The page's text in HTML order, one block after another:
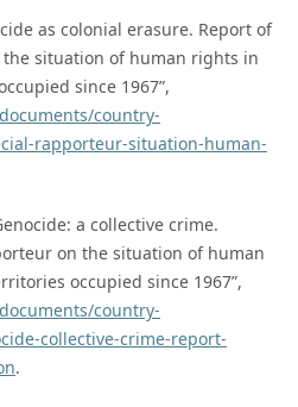
as colonial erasure. Report of
situation of human rights in
since 1967”,
country-
rapporteur-situation-human-
a collective crime.
on the situation of human
occupied since 1967”,
country-
collective-crime-report-
.